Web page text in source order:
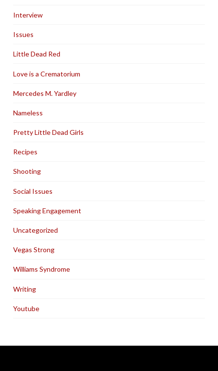
Interview
Issues
Little Dead Red
Love is a Crematorium
Mercedes M. Yardley
Nameless
Pretty Little Dead Girls
Recipes
Shooting
Social Issues
Speaking Engagement
Uncategorized
Vegas Strong
Williams Syndrome
Writing
Youtube